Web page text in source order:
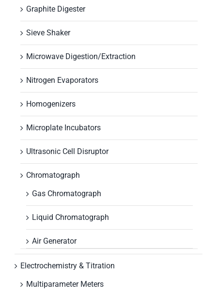
Graphite Digester
Sieve Shaker
Microwave Digestion/Extraction
Nitrogen Evaporators
Homogenizers
Microplate Incubators
Ultrasonic Cell Disruptor
Chromatograph
Gas Chromatograph
Liquid Chromatograph
Air Generator
Electrochemistry & Titration
Multiparameter Meters